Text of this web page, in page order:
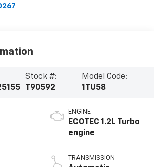
Stock #:
T90592
Model Code:
1TU58
ENGINE
ECOTEC 1.2L Turbo
engine
TRANSMISSION